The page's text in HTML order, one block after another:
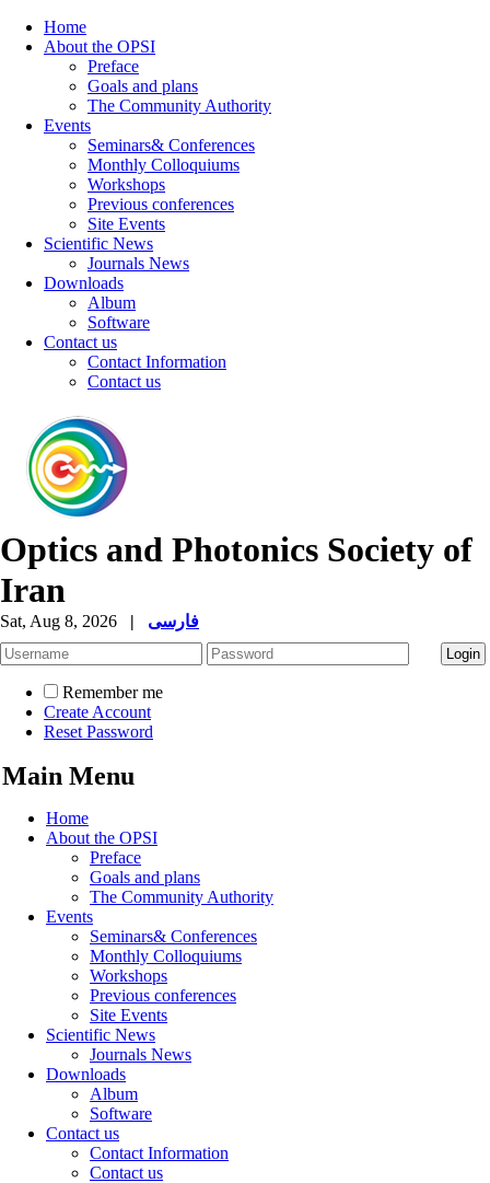
Home
About the OPSI
Preface
Goals and plans
The Community Authority
Events
Seminars& Conferences
Monthly Colloquiums
Workshops
Previous conferences
Site Events
Scientific News
Journals News
Downloads
Album
Software
Contact us
Contact Information
Contact us
Optics and Photonics Society of
Iran
Sat, Aug 8, 2026 | فارسی
Remember me
Create Account
Reset Password
Main Menu
Home
About the OPSI
Preface
Goals and plans
The Community Authority
Events
Seminars& Conferences
Monthly Colloquiums
Workshops
Previous conferences
Site Events
Scientific News
Journals News
Downloads
Album
Software
Contact us
Contact Information
Contact us